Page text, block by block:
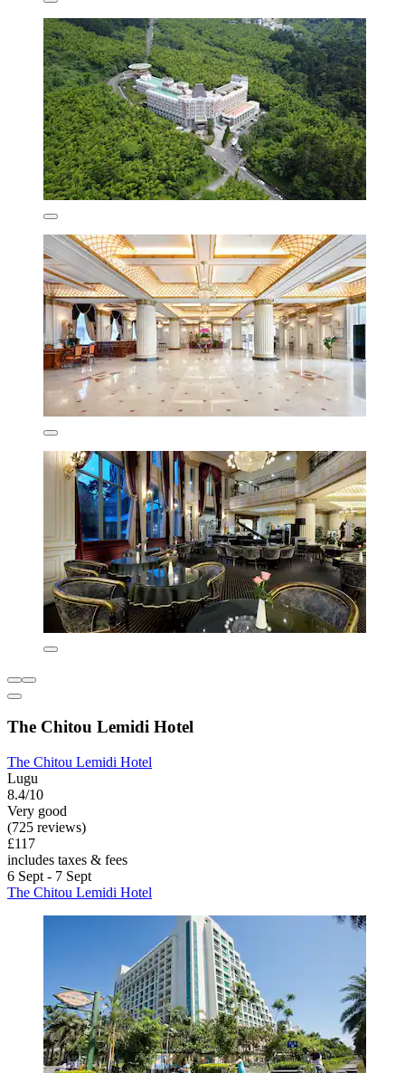
The Chitou Lemidi Hotel
The Chitou Lemidi Hotel
Lugu
8.4/10
Very good
(725 reviews)
£117
includes taxes & fees
6 Sept - 7 Sept
The Chitou Lemidi Hotel